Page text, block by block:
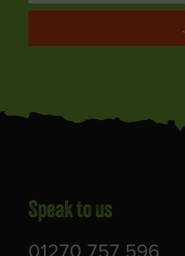
Speak to us